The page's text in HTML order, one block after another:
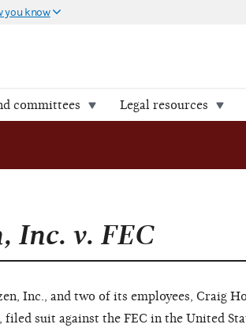
you know
committees Legal resources
Inc. v. FEC
Inc., and two of its employees, Craig
suit against the FEC in the United